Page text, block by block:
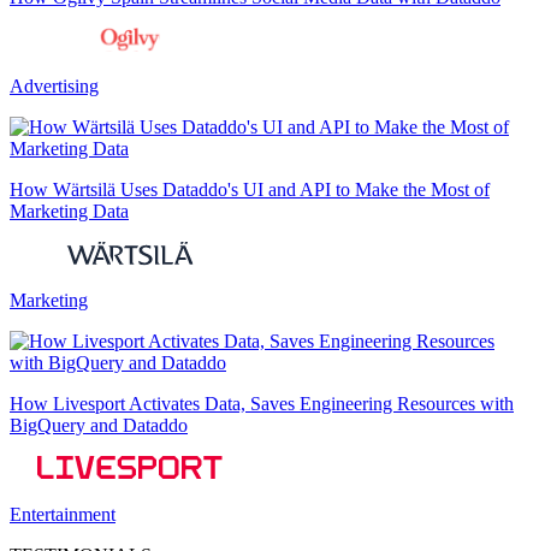
Advertising
How Wärtsilä Uses Dataddo's UI and API to Make the Most of
Marketing Data
Marketing
How Livesport Activates Data, Saves Engineering Resources with
BigQuery and Dataddo
Entertainment